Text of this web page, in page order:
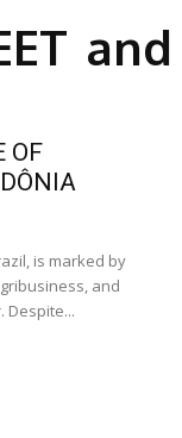
OF
and
Despite...